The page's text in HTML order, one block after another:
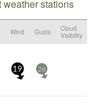
stations
Wind Gusts
Cloud
Visibility
19 26